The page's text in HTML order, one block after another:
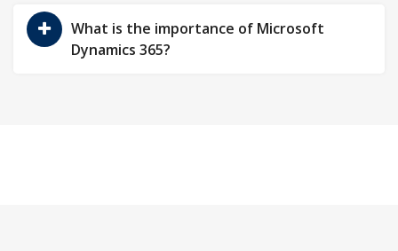
What is the importance of Microsoft
Dynamics 365?